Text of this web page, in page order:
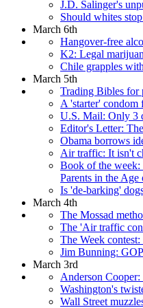
J.D. Salinger's
Should whites
March 6th
Hangover-free
K2: Legal
Chile grapples
March 5th
Trading Bibles for
A 'starter' condom
U.S. Mail: Only 3
Editor's Letter:
Obama borrows
Air traffic: It isn't
Book of the week:
Parents in the
Is 'de-barking'
March 4th
The Mossad
The 'Air traffic
The Week
Jim Bunning:
March 3rd
Anderson
Washington's
Wall Street